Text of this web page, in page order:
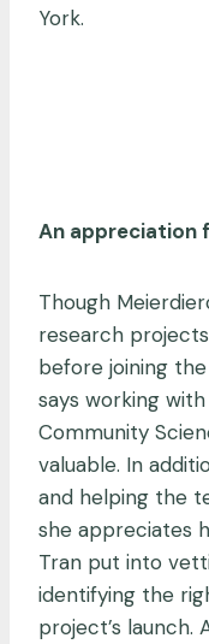
York.
An appreciation
Though
research
before joining
says working
Community
valuable. In
and helping the
she appreciates
Tran put into
identifying the
project’s launch.